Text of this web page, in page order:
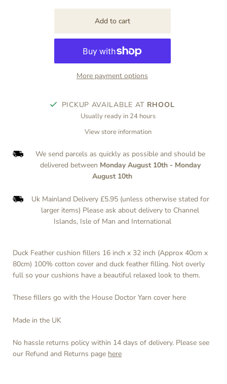
More payment options
PICKUP AVAILABLE AT RHOOL
Usually ready in 24 hours
View store information
We send parcels as quickly as possible and should be
delivered between Monday August 10th- Monday
August 10th
Uk Mainland Delivery £5.95 (unless otherwise stated for
larger items) Please ask about delivery to Channel
Islands, Isle of Man and International
Duck Feather cushion fillers 16 inch x 32 inch (Approx 40cm x
80cm) 100% cotton cover and duck feather filling. Not overly
full so your cushions have a beautiful relaxed look to them.
These fillers go with the House Doctor Yarn cover here
Made in the UK
No hassle returns policy within 14 days of delivery. Please see
our Refund and Returns page here